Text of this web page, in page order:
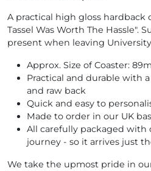
A practical high gloss hardback
Tassel Was Worth The Hassle".
present when leaving
Approx. Size of Coaster:
Practical and durable with
and raw back
Quick and easy to
Made to order in our UK
All carefully packaged with
journey - so it arrives just
We take the upmost pride in